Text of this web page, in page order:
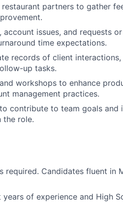
partners to gather
account issues, and requests
time expectations.
records of client
up tasks.
workshops to enhance
management practices.
contribute to team goals and
the role.
required. Candidates fluent in
years of experience and High